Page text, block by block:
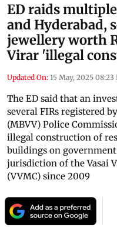
ED raids
and Hyderabad,
jewellery worth
Virar 'illegal
Updated On: 15 May, 2025 08:23
The ED said that an
several FIRs registered
(MBVV) Police
illegal construction of
buildings on
jurisdiction of the Vasai
(VVMC) since 2009